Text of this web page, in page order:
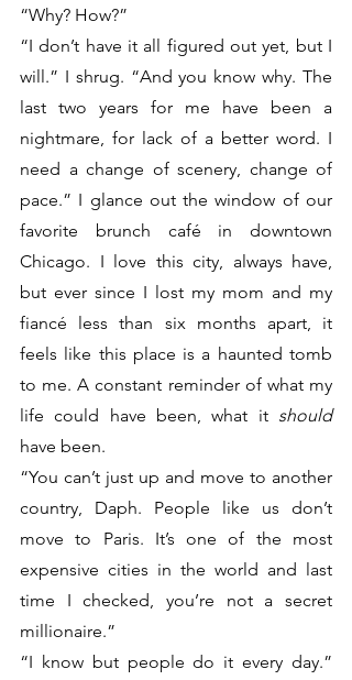
“Why? How?”
“I don’t have it all figured out yet, but I
will.” I shrug. “And you know why. The
last two years for me have been a
nightmare, for lack of a better word. I
need a change of scenery, change of
pace.” I glance out the window of our
favorite brunch café in downtown
Chicago. I love this city, always have,
but ever since I lost my mom and my
fiancé less than six months apart, it
feels like this place is a haunted tomb
to me. A constant reminder of what my
life could have been, what it should
have been.
“You can’t just up and move to another
country, Daph. People like us don’t
move to Paris. It’s one of the most
expensive cities in the world and last
time I checked, you’re not a secret
millionaire.”
“I know but people do it every day.”